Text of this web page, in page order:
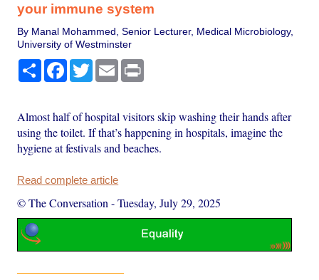
your immune system
By Manal Mohammed, Senior Lecturer, Medical Microbiology,
University of Westminster
Share Facebook
TwitterEmail
Almost half of hospital visitors skip washing their hands after
using the toilet. If that’s happening in hospitals, imagine the
hygiene at festivals and beaches.
Read complete article
© The Conversation -Tuesday, July 29, 2025